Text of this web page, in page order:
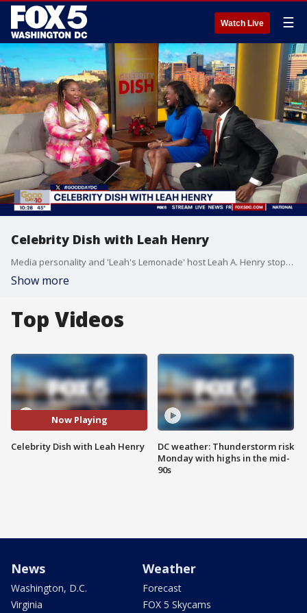
Watch Live ☰
Celebrity Dish with Leah Henry
Media personality and 'Leah's Lemonade' host Leah A. Henry stops by Good Day DC to talk about her 30th birthday trip, celebrity news and more.
Show more
Top Videos
Now Playing
Celebrity Dish with Leah Henry
DC weather: Thunderstorm risk
Monday with highs in the mid-
90s
News
Washington, D.C.
Virginia
Weather
Forecast
FOX 5 Skycams